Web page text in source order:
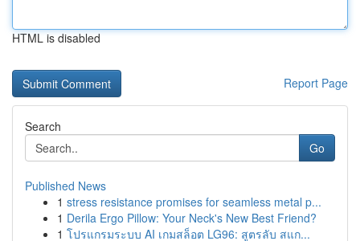
HTML is disabled
Report Page
Search
Go
Published News
1 stress resistance promises for seamless metal p...
1 Derila Ergo Pillow: Your Neck's New Best Friend?
1 โปรแกรมระบบ AI เกมสล็อต LG96: สูตรลับ สแก...